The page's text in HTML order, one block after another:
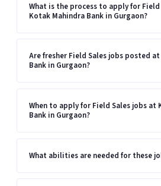
What is the process to apply for Field
Kotak Mahindra Bank in Gurgaon?
Are fresher Field Sales jobs posted
Bank in Gurgaon?
When to apply for Field Sales jobs at
Bank in Gurgaon?
What abilities are needed for these